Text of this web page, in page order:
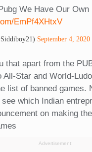
We Have Our
emPf4XHtxV
September 4, 2020
that apart from the
All-Star and World-
list of banned games.
which Indian
on making
Advertisement: